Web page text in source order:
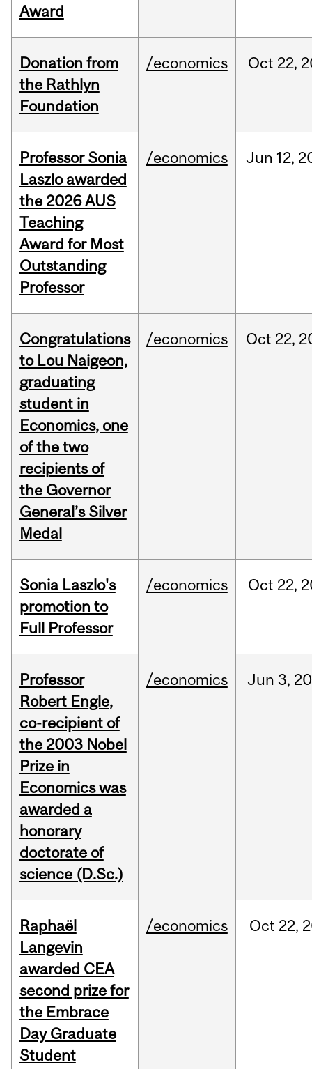
Award
Donation from
the Rathlyn
Foundation
/economics Oct 22,
Professor Sonia
Laszlo awarded
the 2026 AUS
Teaching
Award for Most
Outstanding
Professor
/economics Jun 12,
Congratulations
to Lou Naigeon,
graduating
student in
Economics, one
of the two
recipients of
the Governor
General’s Silver
Medal
/economics Oct 22,
Sonia Laszlo's
promotion to
Full Professor
/economics Oct 22,
Professor
Robert Engle,
co-recipient of
the 2003 Nobel
Prize in
Economics was
awarded a
honorary
doctorate of
science (D.Sc.)
/economics Jun 3,
Raphaël
Langevin
awarded CEA
second prize for
the Embrace
Day Graduate
Student
/economics Oct 22,